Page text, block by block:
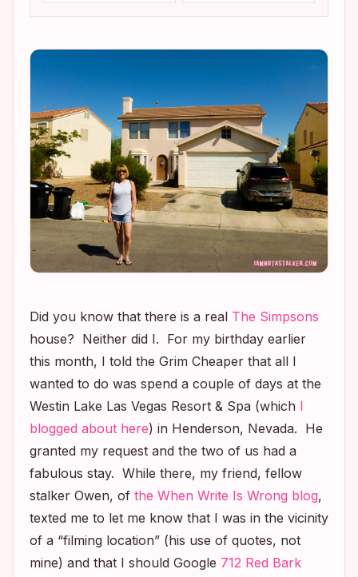
Did you know that there is a real The Simpsons
house? Neither did I. For my birthday earlier
this month, I told the Grim Cheaper that all I
wanted to do was spend a couple of days at the
Westin Lake Las Vegas Resort & Spa (which I
blogged about here) in Henderson, Nevada. He
granted my request and the two of us had a
fabulous stay. While there, my friend, fellow
stalker Owen, of the When Write Is Wrong blog,
texted me to let me know that I was in the vicinity
of a “filming location” (his use of quotes, not
mine) and that I should Google 712 Red Bark